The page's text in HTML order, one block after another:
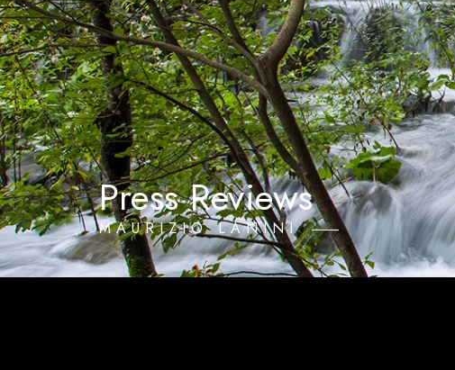
Press Reviews
MAURIZIO LANINI